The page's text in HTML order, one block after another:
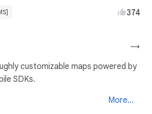
374
→
customizable maps powered by
SDKs.
More...